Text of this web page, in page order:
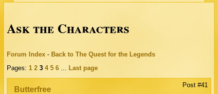
Ask the Characters
Forum Index - Back to The Quest for the Legends
Pages: 1 2 3 4 5 6 Last page
Butterfree
Post #41